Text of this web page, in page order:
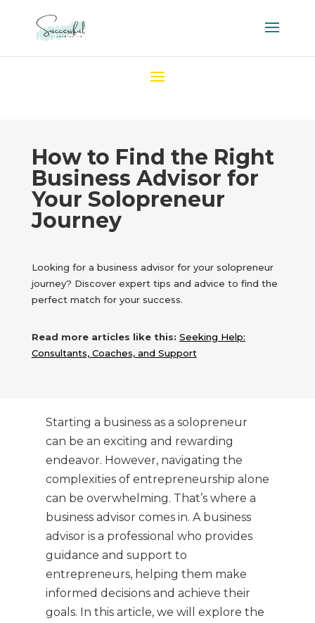
How to Find the Right
Business Advisor for
Your Solopreneur
Journey
Looking for a business advisor for your solopreneur
journey? Discover expert tips and advice to find the
perfect match for your success.
Read more articles like this: Seeking Help:
Consultants, Coaches, and Support
Starting a business as a solopreneur
can be an exciting and rewarding
endeavor. However, navigating the
complexities of entrepreneurship alone
can be overwhelming. That’s where a
business advisor comes in. A business
advisor is a professional who provides
guidance and support to
entrepreneurs, helping them make
informed decisions and achieve their
goals. In this article, we will explore the